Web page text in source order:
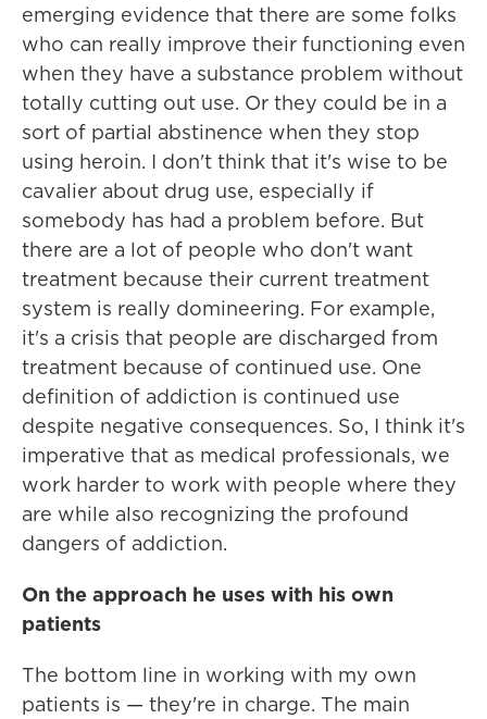
emerging evidence that there are some folks
who can really improve their functioning even
when they have a substance problem without
totally cutting out use. Or they could be in a
sort of partial abstinence when they stop
using heroin. I don't think that it's wise to be
cavalier about drug use, especially if
somebody has had a problem before. But
there are a lot of people who don't want
treatment because their current treatment
system is really domineering. For example,
it's a crisis that people are discharged from
treatment because of continued use. One
definition of addiction is continued use
despite negative consequences. So, I think it's
imperative that as medical professionals, we
work harder to work with people where they
are while also recognizing the profound
dangers of addiction.
On the approach he uses with his own
patients
The bottom line in working with my own
patients is — they're in charge. The main